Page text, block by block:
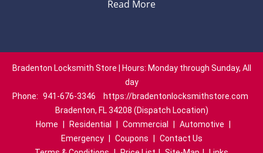
Read More
Bradenton Locksmith Store | Hours: Monday through Sunday, All
day
Phone: 941-676-3346
https://bradentonlocksmithstore.com
Bradenton, FL 34208 (Dispatch Location)
Home
Residential Commercial Automotive
Emergency
Coupons
Contact Us